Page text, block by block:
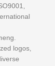
logos,